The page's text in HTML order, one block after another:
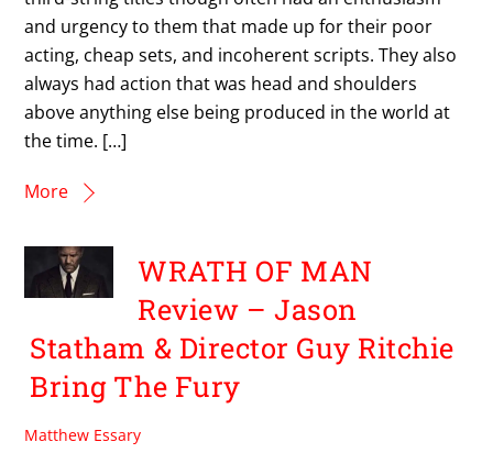
and urgency to them that made up for their poor
acting, cheap sets, and incoherent scripts. They also
always had action that was head and shoulders
above anything else being produced in the world at
the time. […]
More
WRATH OF MAN
Review – Jason
Statham & Director Guy Ritchie
Bring The Fury
Matthew Essary